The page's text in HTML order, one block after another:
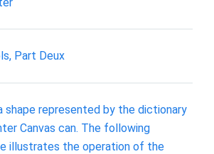
Part Deux
shape represented by the dictionary
Canvas can. The following
illustrates the operation of the